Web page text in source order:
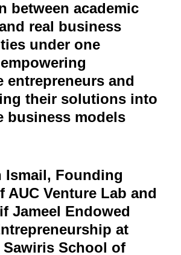
between academic
real business
under one
entrepreneurs and
their solutions into
business models ."
Ismail, Founding
AUC Venture Lab and
Jameel Endowed
at
Sawiris School of